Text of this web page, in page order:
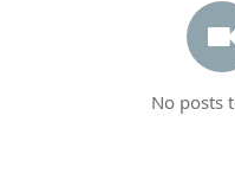
No posts